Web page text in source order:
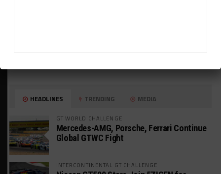
HEADLINES TRENDING MEDIA
GT WORLD CHALLENGE
Mercedes-AMG, Porsche, Ferrari Continue
Global GTWC Fight
INTERCONTINENTAL GT CHALLENGE